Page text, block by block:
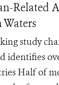
Related
study
identifies
Half of